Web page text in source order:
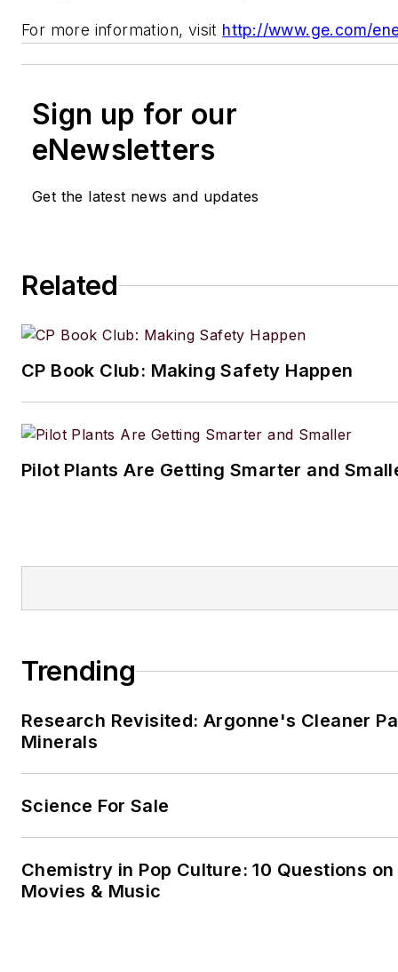
For more information, visit http://www.ge.com/
Sign up for our
eNewsletters
Get the latest news and updates
Related
CP Book Club: Making Safety Happen
Pilot Plants Are Getting Smarter and
Trending
Research Revisited: Argonne's Cleaner
Minerals
Science For Sale
Chemistry in Pop Culture: 10 Questions
Movies & Music